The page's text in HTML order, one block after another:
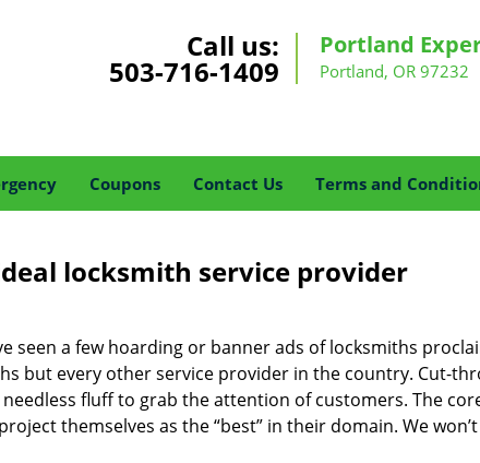
Call us:
503-716-1409
Portland
Portland, OR 97232
Coupons Contact Us Terms and
locksmith service provider
seen a few hoarding or banner ads of locksmiths
but every other service provider in the country. Cut-
fluff to grab the attention of customers. The
themselves as the “best” in their domain. We